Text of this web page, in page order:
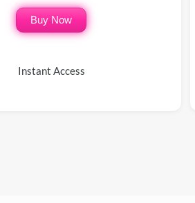
Buy Now
Instant Access